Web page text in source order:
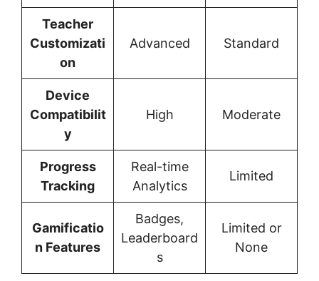
Teacher
Customizati
on
Advanced Standard
Device
Compatibilit
y
High Moderate
Progress
Tracking
Real-time
Analytics
Limited
Gamificatio
n Features
Badges,
Leaderboard
s
Limited or
None